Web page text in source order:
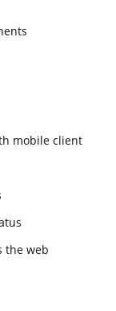
mobile client
the web